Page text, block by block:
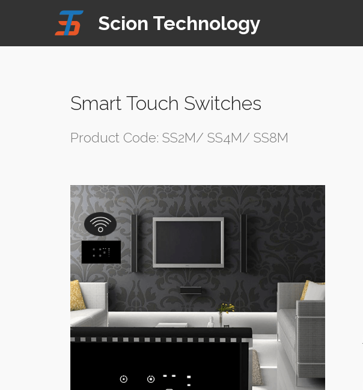
Mobirise Website Builder
Scion Technology
website templates
Smart Touch Switches
Product Code: SS2M/ SS4M/ SS8M